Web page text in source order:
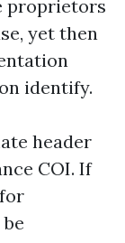
proprietors
yet then
identify.
header
COI. If